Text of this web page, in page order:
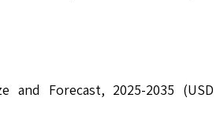
and Forecast, 2025-2035 (USD